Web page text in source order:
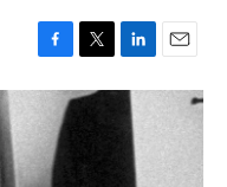
F
a
e
b
o
T
w
i
L
i
n
E
m
i